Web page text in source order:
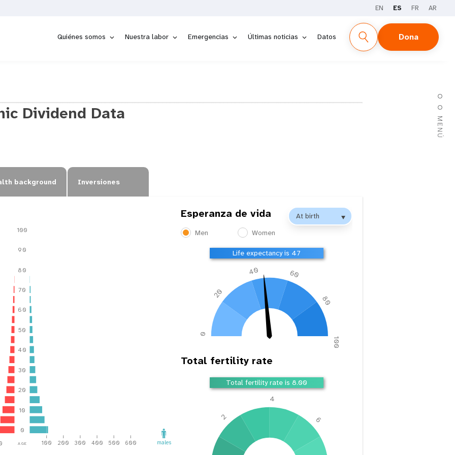
EN ES FR AR
Quiénes somos Nuestra labor Emergencias Últimas noticias Datos Dona
MENÚ
Dividend Data
background Inversiones
100
90
80
70
60
50
40
30
20
10
0
age
100 200 300 400 500 600 males
Esperanza de vida
Men Women
Life expectancy is 49
0
20
40 60
80
100
Total fertility rate
Total fertility rate is 7.69
2
4
6